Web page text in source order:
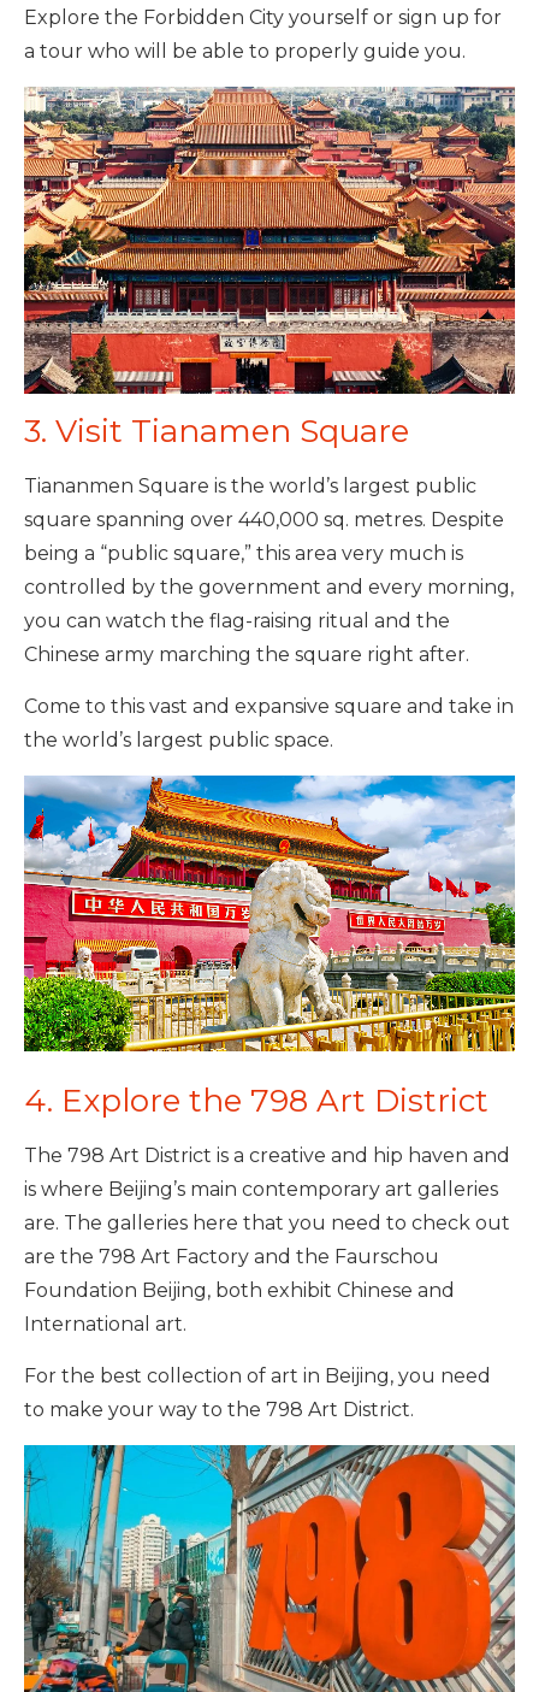
Explore the Forbidden City yourself or sign up for
a tour who will be able to properly guide you.
3. Visit Tianamen Square
Tiananmen Square is the world’s largest public
square spanning over 440,000 sq. metres. Despite
being a “public square,” this area very much is
controlled by the government and every morning,
you can watch the flag-raising ritual and the
Chinese army marching the square right after.
Come to this vast and expansive square and take in
the world’s largest public space.
4. Explore the 798 Art District
The 798 Art District is a creative and hip haven and
is where Beijing’s main contemporary art galleries
are. The galleries here that you need to check out
are the 798 Art Factory and the Faurschou
Foundation Beijing, both exhibit Chinese and
International art.
For the best collection of art in Beijing, you need
to make your way to the 798 Art District.